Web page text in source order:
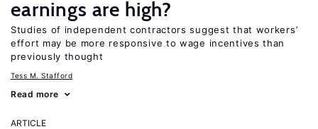
earnings are high?
Studies of independent contractors suggest that workers’
effort may be more responsive to wage incentives than
previously thought
Tess M. Stafford
Read more
ARTICLE